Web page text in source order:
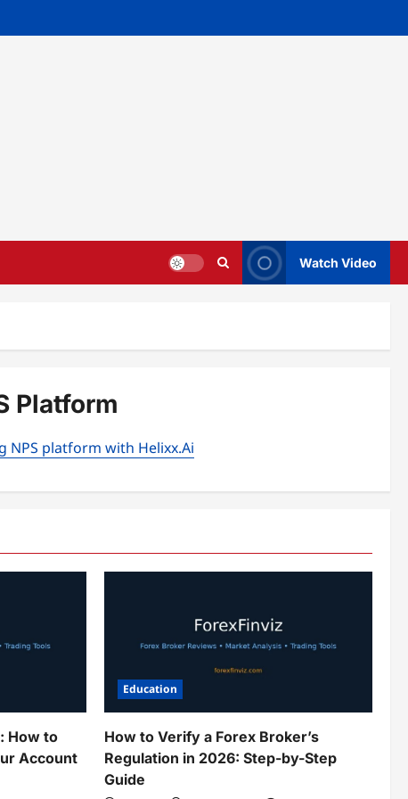
Watch Video
Platform
NPS platform with Helixx.Ai
How to
Account
Education
How to Verify a Forex Broker’s
Regulation in 2026: Step-by-Step
Guide